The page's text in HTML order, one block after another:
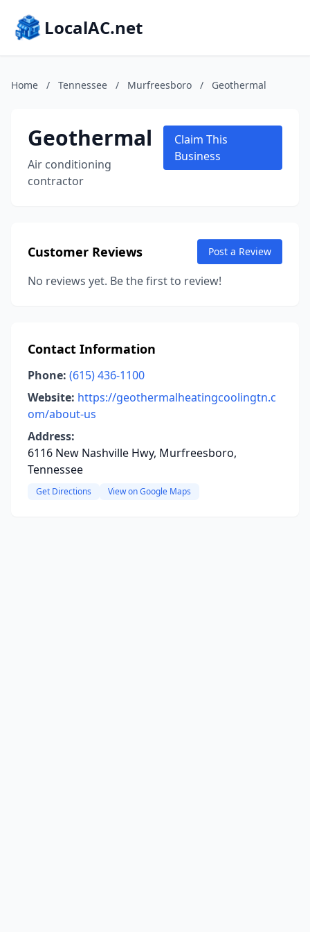
LocalAC.net
Home / Tennessee / Murfreesboro / Geothermal
Geothermal
Air conditioning
contractor
Claim This
Business
Customer Reviews Post a Review
No reviews yet. Be the first to review!
Contact Information
Phone: (615) 436-1100
Website: https://geothermalheatingcoolingtn.c
om/about-us
Address:
6116 New Nashville Hwy, Murfreesboro,
Tennessee
Get Directions View on Google Maps